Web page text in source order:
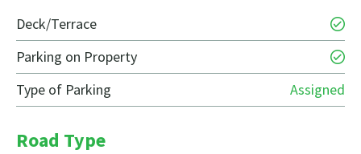
Deck/Terrace
Parking on Property
Type of Parking
Assigned
Road Type